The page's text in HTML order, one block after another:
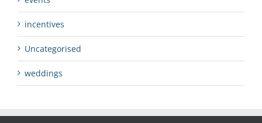
incentives
Uncategorised
weddings